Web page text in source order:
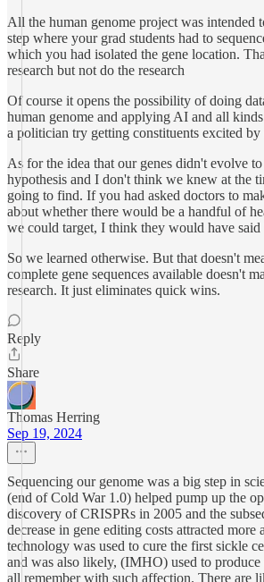
All the human genome project was intended
step where your grad students had to
which you had isolated the gene location.
research but not do the research
Of course it opens the possibility of doing
human genome and applying AI and all
a politician try getting constituents excited by
As for the idea that our genes didn't evolve
hypothesis and I don't think we knew at the
going to find. If you had asked doctors to
about whether there would be a handful of
we could target, I think they would have
So we learned otherwise. But that doesn't
complete gene sequences available doesn't
research. It just eliminates quick wins.
Reply
Share
Thomas Herring
Sep 19, 2024
Sequencing our genome was a big step in
(end of Cold War 1.0) helped pump up the
discovery of CRISPRs in 2005 and the
decrease in gene editing costs attracted more
technology was used to cure the first sickle
and was also likely, (IMHO) used to
all remember with such affection. There are